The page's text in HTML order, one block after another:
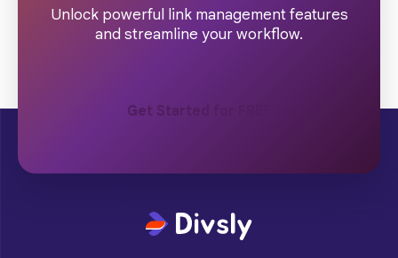
Unlock powerful link management features
and streamline your workflow.
Get Started for FREE